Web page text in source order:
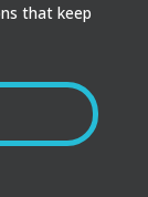
that keep